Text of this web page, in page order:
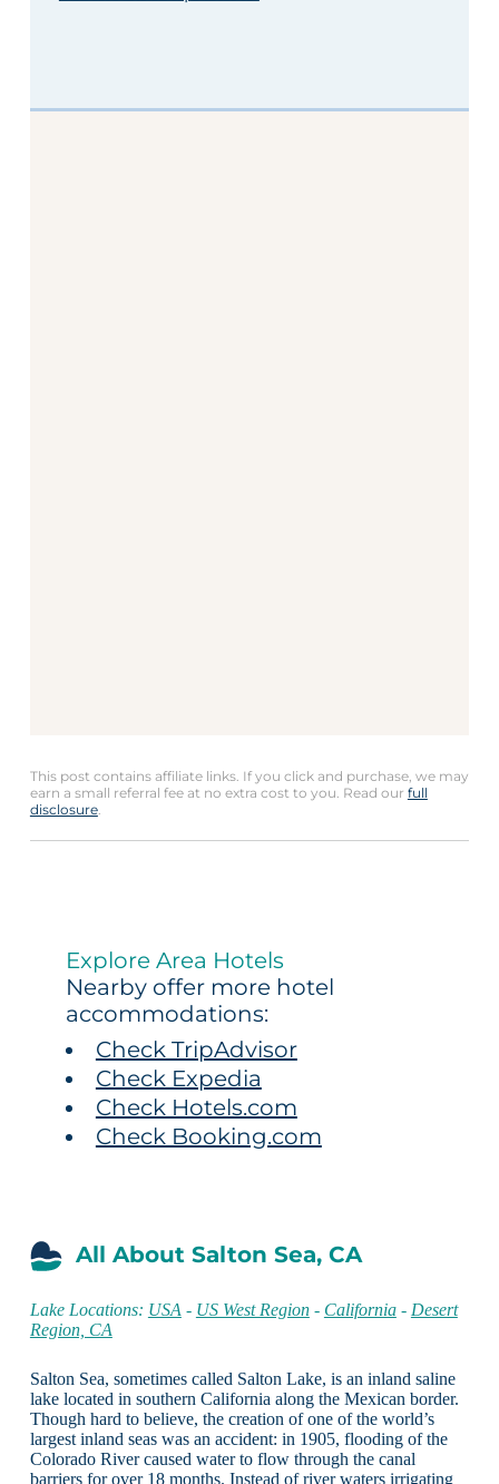
This post contains affiliate links. If you click and purchase, we may
earn a small referral fee at no extra cost to you. Read our full
disclosure.
Explore Area Hotels
Nearby offer more hotel
accommodations:
Check TripAdvisor
Check Expedia
Check Hotels.com
Check Booking.com
All About Salton Sea, CA
Lake Locations: USA - US West Region- California- Desert
Region, CA
Salton Sea, sometimes called Salton Lake, is an inland saline
lake located in southern California along the Mexican border.
Though hard to believe, the creation of one of the world’s
largest inland seas was an accident: in 1905, flooding of the
Colorado River caused water to flow through the canal
barriers for over 18 months. Instead of river waters irrigating